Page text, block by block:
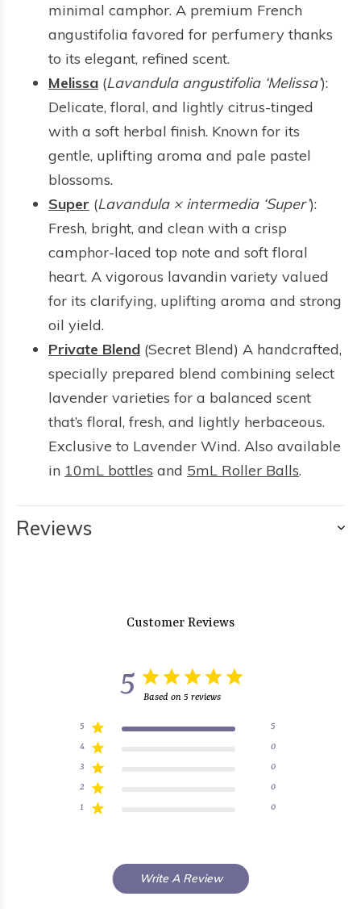
minimal camphor. A premium French
angustifolia favored for perfumery thanks
to its elegant, refined scent.
Melissa (Lavandula angustifolia ‘Melissa’):
Delicate, floral, and lightly citrus-tinged
with a soft herbal finish. Known for its
gentle, uplifting aroma and pale pastel
blossoms.
Super (Lavandula × intermedia ‘Super’):
Fresh, bright, and clean with a crisp
camphor-laced top note and soft floral
heart. A vigorous lavandin variety valued
for its clarifying, uplifting aroma and strong
oil yield.
Private Blend (Secret Blend) A handcrafted,
specially prepared blend combining select
lavender varieties for a balanced scent
that’s floral, fresh, and lightly herbaceous.
Exclusive to Lavender Wind. Also available
in 10mL bottles and 5mL Roller Balls.
Reviews
Customer Reviews
5 Based on 5 reviews
5
5
4
0
3
0
2
0
1
0
Write A Review